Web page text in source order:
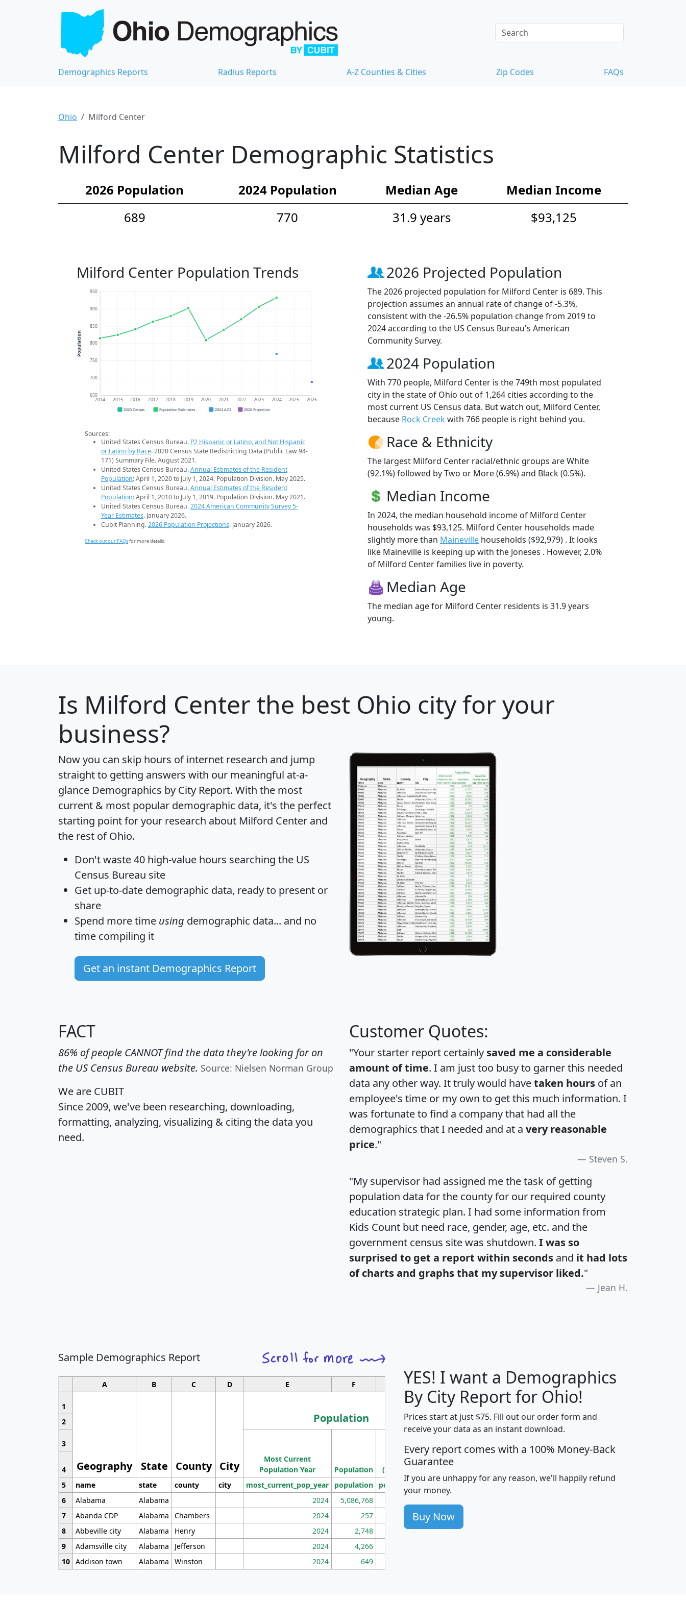
Demographics Reports Radius Reports A-Z Counties & Cities Zip Codes FAQs
Ohio Milford Center
Milford Center Demographic Statistics
2026 Population 2024 Population Median Age
Median Income
689
770 31.9 years $93,125
Milford Center Population Trends
650
700
750
800
850
900
950
2014 2015 2016 2017 2018 2019 2020 2021 2022 2023 2024 2025 2026
Population
2020 Census Population Estimates 2024 ACS 2026 Projection
Sources:
United States Census Bureau. P2 Hispanic or Latino, and Not Hispanic
or Latino by Race. 2020 Census State Redistricting Data (Public Law 94-
171) Summary File. August 2021.
United States Census Bureau.Annual Estimates of the Resident
Population: April 1, 2020 to July 1, 2024. Population Division. May 2025.
United States Census Bureau.Annual Estimates of the Resident
Population: April 1, 2010 to July 1, 2019. Population Division. May 2021.
United States Census Bureau.2024 American Community Survey 5-
Year Estimates. January 2026.
Cubit Planning.2026 Population Projections. January 2026.
Check out our FAQsfor more details.
2026 Projected Population
The 2026 projected population for Milford Center is 689. This
projection assumes an annual rate of change of -5.3%,
consistent with the -26.5% population change from 2019 to
2024 according to the US Census Bureau's American
Community Survey.
2024 Population
With 770 people, Milford Center is the 749th most populated
city in the state of Ohio out of 1,264 cities according to the
most current US Census data. But watch out, Milford Center,
because Rock Creek with 766 people is right behind you.
Race & Ethnicity
The largest Milford Center racial/ethnic groups are White
(92.1%) followed by Two or More (6.9%) and Black (0.5%).
Median Income
In 2024, the median household income of Milford Center
households was $93,125. Milford Center households made
slightly more than Maineville households ($92,979) . It looks
like Maineville is keeping up with the Joneses . However, 2.0%
of Milford Center families live in poverty.
Median Age
The median age for Milford Center residents is 31.9 years
young.
Is Milford Center the best Ohio city for your
business?
Now you can skip hours of internet research and jump
straight to getting answers with our meaningful at-a-
glance Demographics by City Report. With the most
current & most popular demographic data, it's the perfect
starting point for your research about Milford Center and
the rest of Ohio.
Don't waste 40 high-value hours searching the US
Census Bureau site
Get up-to-date demographic data, ready to present or
share
Spend more time using demographic data... and no
time compiling it
Get an instant Demographics Report
FACT
86% of people CANNOT find the data they're looking for on
the US Census Bureau website. Source: Nielsen Norman Group
We are CUBIT
Since 2009, we've been researching, downloading,
formatting, analyzing, visualizing & citing the data you
need.
Customer Quotes:
"Your starter report certainly saved me a considerable
amount of time. I am just too busy to garner this needed
data any other way. It truly would havetaken hours of an
employee's time or my own to get this much information. I
was fortunate to find a company that had all the
demographics that I needed and at a very reasonable
price."
Steven S.
"My supervisor had assigned me the task of getting
population data for the county for our required county
education strategic plan. I had some information from
Kids Count but need race, gender, age, etc. and the
government census site was shutdown. I was so
surprised to get a report within seconds and it had lots
of charts and graphs that my supervisor liked."
Jean H.
Sample Demographics Report
A B C D E F G H J
1
Geography State County City
Population
Median
Household
Income
Average
Household
2
3
Most Current
Population Year
Population
Population
Density
(square miles)
4
5
name state county city most_current_pop_year population pop_dens_sq_mi avghhi hhi_total_hh
6
Alabama Alabama 2024 5,086,768
7
Abanda CDP Alabama Chambers 2024 257 86
8
Abbeville city Alabama Henry 2024 2,748 177
9
Adamsville city Alabama Jefferson 2024 4,266
10 Addison town Alabama Winston 2024 649
YES! I want a Demographics
By City Report for Ohio!
Prices start at just $75. Fill out our order form and
receive your data as an instant download.
Every report comes with a 100% Money-Back
Guarantee
If you are unhappy for any reason, we'll happily refund
your money.
Buy Now